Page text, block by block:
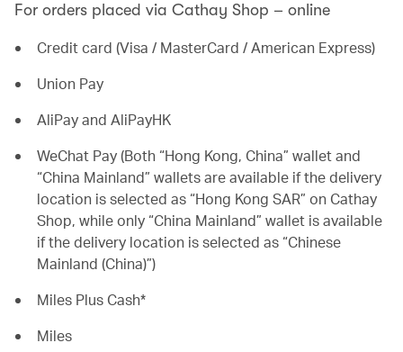
For orders placed via Cathay Shop – online
Credit card (Visa / MasterCard / American Express)
Union Pay
AliPay and AliPayHK
WeChat Pay (Both “Hong Kong, China” wallet and
“China Mainland” wallets are available if the delivery
location is selected as “Hong Kong SAR” on Cathay
Shop, while only “China Mainland” wallet is available
if the delivery location is selected as “Chinese
Mainland (China)”)
Miles Plus Cash*
Miles